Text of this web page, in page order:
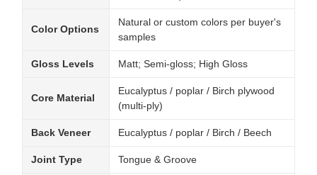
Color Options
Natural or custom colors per buyer's
samples
Gloss Levels Matt; Semi-gloss; High Gloss
Core Material
Eucalyptus / poplar / Birch plywood
(multi-ply)
Back Veneer Eucalyptus / poplar / Birch / Beech
Joint Type Tongue & Groove